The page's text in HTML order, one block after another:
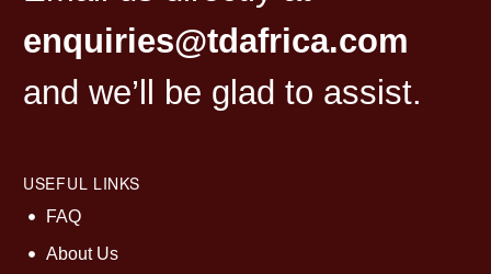
enquiries@tdafrica.com
and we’ll be glad to assist.
USEFUL LINKS
FAQ
About Us